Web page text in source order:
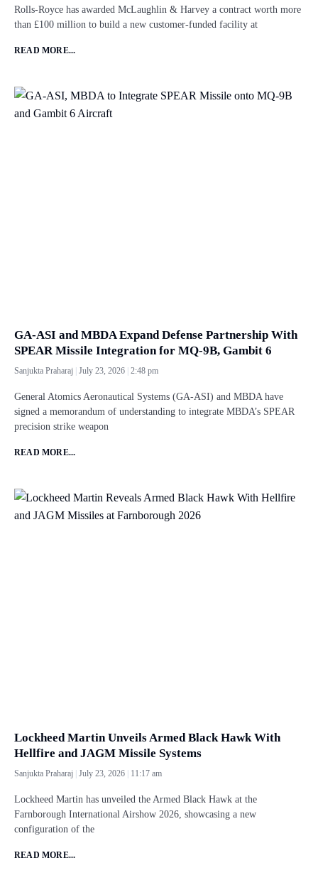
Rolls-Royce has awarded McLaughlin & Harvey a contract worth more
than £100 million to build a new customer-funded facility at
READ MORE...
GA-ASI and MBDA Expand Defense Partnership With
SPEAR Missile Integration for MQ-9B, Gambit 6
Sanjukta Praharaj July 23, 2026 2:48 pm
General Atomics Aeronautical Systems (GA-ASI) and MBDA have
signed a memorandum of understanding to integrate MBDA’s SPEAR
precision strike weapon
READ MORE...
Lockheed Martin Unveils Armed Black Hawk With
Hellfire and JAGM Missile Systems
Sanjukta Praharaj July 23, 2026 11:17 am
Lockheed Martin has unveiled the Armed Black Hawk at the
Farnborough International Airshow 2026, showcasing a new
configuration of the
READ MORE...